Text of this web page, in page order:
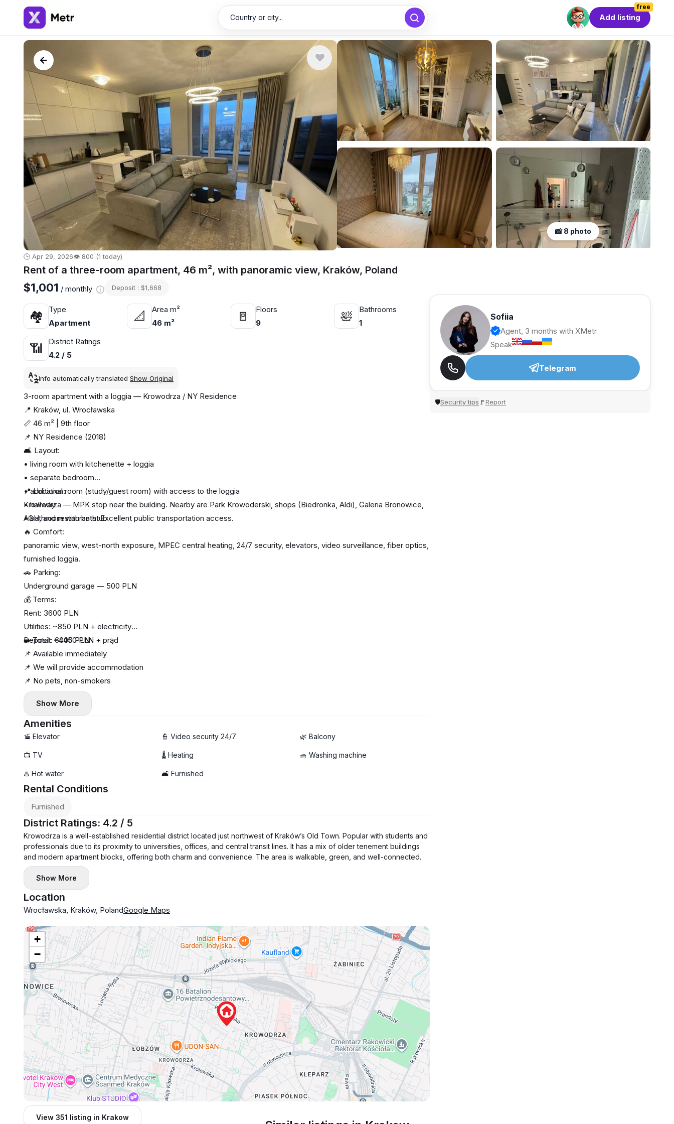
Country or city...
free
Add listing
📸 8 photo
🕒 Apr 29, 2026👁️ 800 (1 today)
Rent of a three-room apartment, 46 m², with panoramic view, Kraków, Poland
$1,001 / monthly Deposit : $1,668
🏘
Type
Apartment
📐
Area m²
46 m²
🚪
Floors
9
🛀
Bathrooms
1
📶
District Ratings
4.2 / 5
Info automatically translated Show Original
3-room apartment with a loggia — Krowodrza / NY Residence
📍 Kraków, ul. Wrocławska
📏 46 m² | 9th floor
📌 NY Residence (2018)
🛋️ Layout:
• living room with kitchenette + loggia
• separate bedroom
• additional room (study/guest room) with access to the loggia
• hallway
• bathroom with bathtub
📍 Location:
Krowodrza — MPK stop near the building. Nearby are Park Krowoderski, shops (Biedronka, Aldi), Galeria Bronowice,
AGH, and restaurants. Excellent public transportation access.
🔥 Comfort:
panoramic view, west-north exposure, MPEC central heating, 24/7 security, elevators, video surveillance, fiber optics,
furnished loggia.
🚗 Parking:
Underground garage — 500 PLN
💰 Terms:
Rent: 3600 PLN
Utilities: ~850 PLN + electricity
Deposit: 6000 PLN
➡️ Total: ~4450 PLN + prąd
📌 Available immediately
📌 We will provide accommodation
📌 No pets, non-smokers
Show More
Amenities
🚡 Elevator 👮 Video security 24/7 🌿 Balcony
📺 TV 🌡 Heating 🧺 Washing machine
♨️ Hot water 🛋️ Furnished
Rental Conditions
Furnished
District Ratings: 4.2 / 5
Krowodrza is a well-established residential district located just northwest of Kraków’s Old Town. Popular with students and
professionals due to its proximity to universities, offices, and central transit lines. It has a mix of older tenement buildings
and modern apartment blocks, offering both charm and convenience. The area is walkable, green, and well-connected.
Show More
Location
Wrocławska, Kraków, PolandGoogle Maps
+
−
View 351 listing in Krakow
Sofiia
Agent, 3 months with XMetr
Speak
Telegram
🛡Security tips 🚩Report